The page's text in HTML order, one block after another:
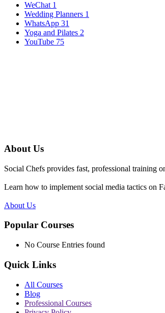
WeChat 1
Wedding Planners 1
WhatsApp 31
Yoga and Pilates 2
YouTube 75
About Us
Social Chefs provides fast, professional training
Learn how to implement social media tactics on
About Us
Popular Courses
No Course Entries found
Quick Links
All Courses
Blog
Professional Courses